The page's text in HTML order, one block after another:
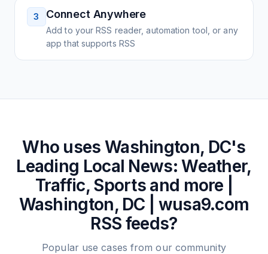
3 Connect Anywhere
Add to your RSS reader, automation tool, or any
app that supports RSS
Who uses Washington, DC's
Leading Local News: Weather,
Traffic, Sports and more |
Washington, DC | wusa9.com
RSS feeds?
Popular use cases from our community